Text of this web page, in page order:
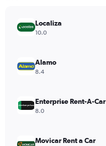
Localiza
10.0
Alamo
8.4
Enterprise Rent-A-Car
8.0
Movicar Rent a Car